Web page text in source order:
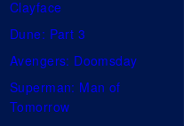
Clayface
Dune: Part 3
Avengers: Doomsday
Superman: Man of
Tomorrow